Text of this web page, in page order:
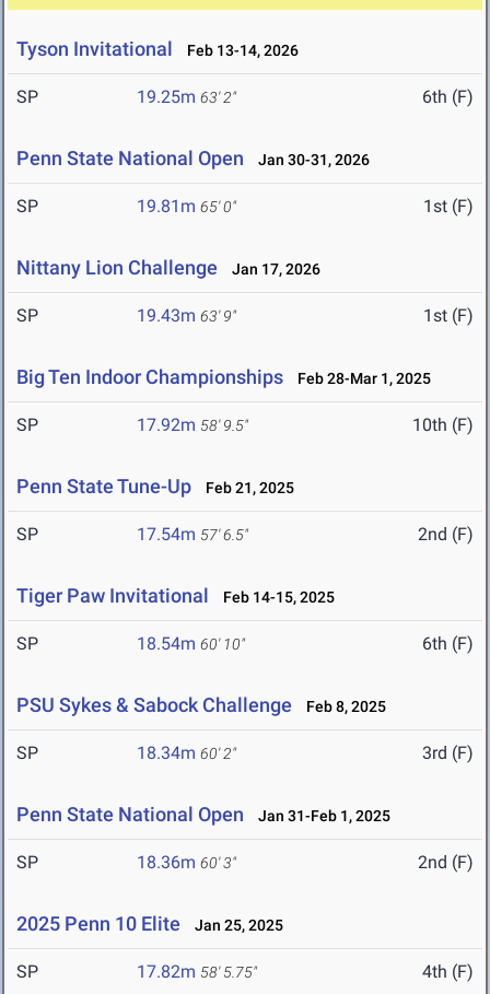
Tyson Invitational Feb 13-14, 2026
SP 19.25m 63' 2" 6th (F)
Penn State National Open Jan 30-31, 2026
SP 19.81m 65' 0" 1st (F)
Nittany Lion Challenge Jan 17, 2026
SP 19.43m 63' 9" 1st (F)
Big Ten Indoor Championships Feb 28-Mar 1, 2025
SP 17.92m 58' 9.5" 10th (F)
Penn State Tune-Up Feb 21, 2025
SP 17.54m 57' 6.5" 2nd (F)
Tiger Paw Invitational Feb 14-15, 2025
SP 18.54m 60' 10" 6th (F)
PSU Sykes & Sabock Challenge Feb 8, 2025
SP 18.34m 60' 2" 3rd (F)
Penn State National Open Jan 31-Feb 1, 2025
SP 18.36m 60' 3" 2nd (F)
2025 Penn 10 Elite Jan 25, 2025
SP 17.82m 58' 5.75" 4th (F)